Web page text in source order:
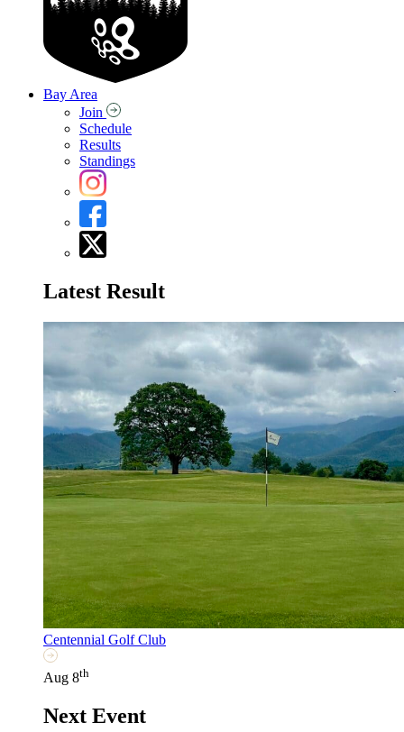
Bay Area
Join
Schedule
Results
Standings
Latest Result
Centennial Golf Club
Aug 8th
Next Event